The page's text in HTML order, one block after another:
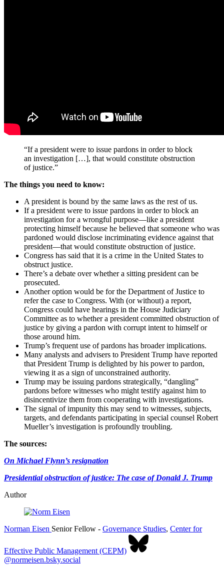
“If a president were to issue pardons in order to block
an investigation […], that would constitute obstruction
of justice.”
The things you need to know:
A president is bound by the same laws as the rest of us.
If a president were to issue pardons in order to block an
investigation for a wrongful purpose—like a president
protecting himself because he believed that someone who was
pardoned would disclose incriminating evidence against that
president—that would constitute obstruction of justice.
Congress has said that it is a crime in the United States to
obstruct justice.
There’s a debate over whether a sitting president can be
prosecuted.
Another option would be for the Department of Justice to
refer the case to Congress. With (or without) a report,
Congress could have hearings in the House Judiciary
Committee as to whether a president committed obstruction of
justice by giving a pardon with corrupt intent to himself or
those around him.
Trump’s frequent use of pardons has broader implications.
Many analysts and advisers to President Trump have reported
that President Trump is delighted by his power to pardon,
viewing it as a sign of unconstrained authority.
Trump may be issuing pardons strategically, “dangling”
pardons before witnesses who might testify against him to
disincentivize them from cooperating with investigations.
The signal of impunity this may send to witnesses, subjects,
targets, and defendants participating in special counsel Robert
Mueller’s investigation is profoundly troubling.
The sources:
On Michael Flynn’s resignation
Presidential obstruction of justice: The case of Donald J. Trump
Author
Norman Eisen Senior Fellow - Governance Studies, Center for
Effective Public Management (CEPM)
@normeisen.bsky.social